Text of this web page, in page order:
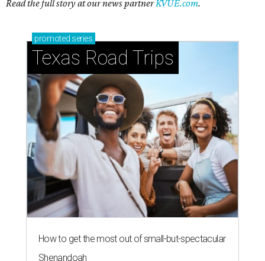
How to get the most out of small-but-spectacular
Shenandoah
Small-town charm permeates lakeside Rockwall,
just 30 minutes east of Dallas
Stop and smell the roses in Tyler, which is
blooming with fun experiences